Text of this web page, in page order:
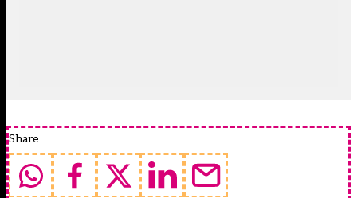
Share